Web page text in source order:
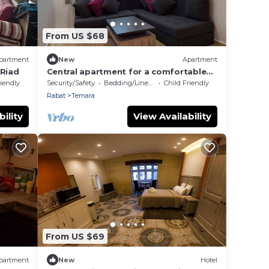
From US $68
New Apartment
Central apartment for a comfortable
stay in Témara.
Security/Safety Bedding/Linens
Child Friendly
Rabat
Temara
View Availability
From US $69
New Hotel